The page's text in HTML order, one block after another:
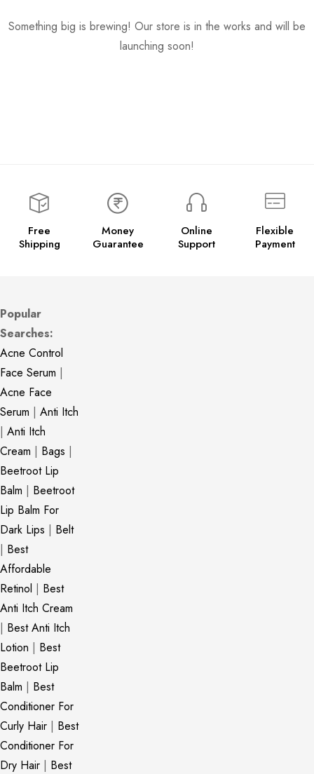
Something big is brewing! Our store is in the works and will be
launching soon!
Free
Shipping
Money
Guarantee
Online
Support
Flexible
Payment
Popular
Searches:
Acne Control
Face Serum |
Acne Face
Serum | Anti Itch
| Anti Itch
Cream | Bags |
Beetroot Lip
Balm | Beetroot
Lip Balm For
Dark Lips | Belt
| Best
Affordable
Retinol | Best
Anti Itch Cream
| Best Anti Itch
Lotion | Best
Beetroot Lip
Balm | Best
Conditioner For
Curly Hair | Best
Conditioner For
Dry Hair | Best